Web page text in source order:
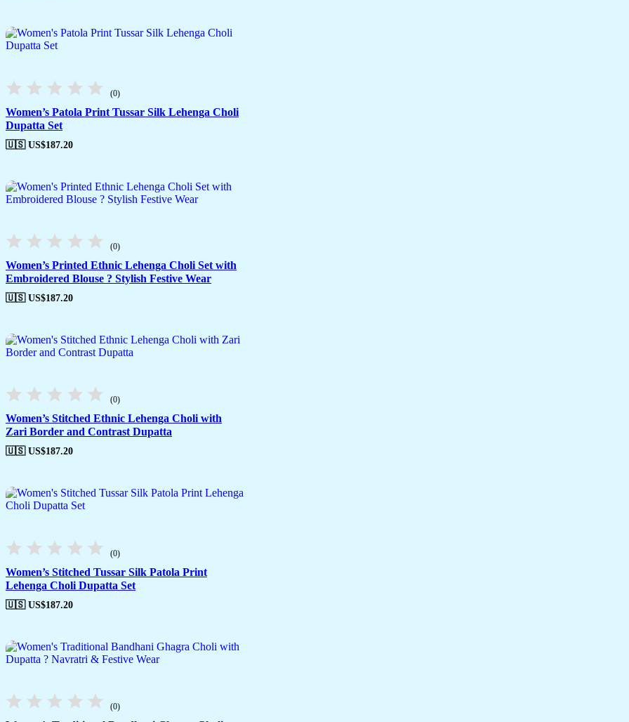
(0)
Women’s Patola Print Tussar Silk Lehenga Choli
Dupatta Set
🇺🇸 US$187.20
(0)
Women’s Printed Ethnic Lehenga Choli Set with
Embroidered Blouse ? Stylish Festive Wear
🇺🇸 US$187.20
(0)
Women’s Stitched Ethnic Lehenga Choli with
Zari Border and Contrast Dupatta
🇺🇸 US$187.20
(0)
Women’s Stitched Tussar Silk Patola Print
Lehenga Choli Dupatta Set
🇺🇸 US$187.20
(0)